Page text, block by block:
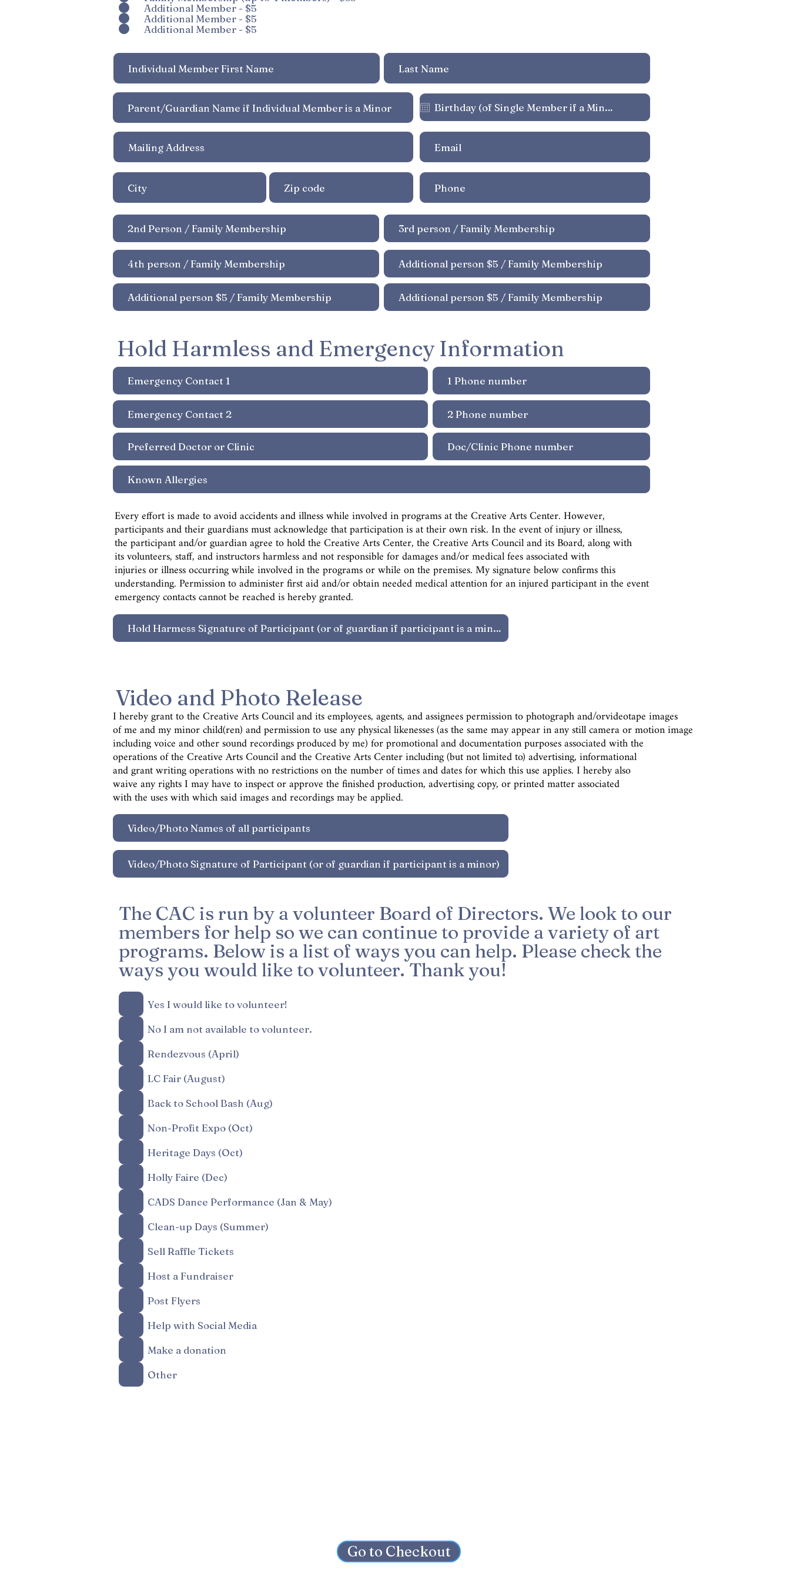
r
e
d
Additional Member - $5
Additional Member - $5
Additional Member - $5
Hold Harmless and Emergency Information
Every effort is made to avoid accidents and illness while involved in programs at the Creative Arts Center. However,
participants and their guardians must acknowledge that participation is at their own risk. In the event of injury or illness,
the participant and/or guardian agree to hold the Creative Arts Center, the Creative Arts Council and its Board, along with
its volunteers, staff, and instructors harmless and not responsible for damages and/or medical fees associated with
injuries or illness occurring while involved in the programs or while on the premises. My signature below confirms this
understanding. Permission to administer first aid and/or obtain needed medical attention for an injured participant in the event
emergency contacts cannot be reached is hereby granted.
Video and Photo Release
I hereby grant to the Creative Arts Council and its employees, agents, and assignees permission to photograph and/orvideotape images
ofme and my minor child(ren) and permission to use any physical likenesses (as the same may appear in any still camera or motion image
including voice and other sound recordings produced by me) for promotional and documentation purposes associated with the
operations of the Creative Arts Council and the Creative Arts Center including (but not limited to) advertising, informational
and grant writing operations with no restrictions on the number of times and dates for which this use applies. I hereby also
waive any rights I may have to inspect or approve the finished production, advertising copy, or printed matter associated
with the uses with which said images and recordings may be applied.
The CAC is run by a volunteer Board of Directors. We look to our
members for help so we can continue to provide a variety of art
programs. Below is a list of ways you can help. Please check the
ways you would like to volunteer. Thank you!
Yes I would like to volunteer!
No I am not available to volunteer.
Rendezvous (April)
LC Fair (August)
Back to School Bash (Aug)
Non-Profit Expo (Oct)
Heritage Days (Oct)
Holly Faire (Dec)
CADS Dance Performance (Jan & May)
Clean-up Days (Summer)
Sell Raffle Tickets
Host a Fundraiser
Post Flyers
Help with Social Media
Make a donation
Other
Go to Checkout